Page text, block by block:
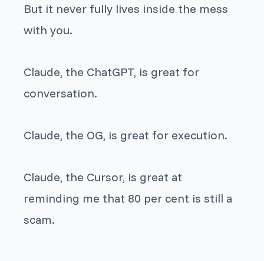
But it never fully lives inside the mess
with you.
Claude, the ChatGPT, is great for
conversation.
Claude, the OG, is great for execution.
Claude, the Cursor, is great at
reminding me that 80 per cent is still a
scam.